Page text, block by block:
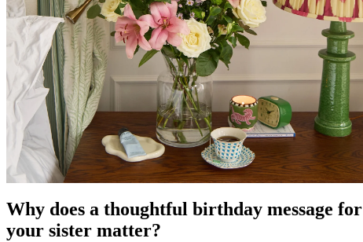
Why does a thoughtful birthday message for
your sister matter?